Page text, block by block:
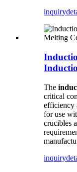
inquiry
The
critical
efficiency
for use
crucibles
inquiry